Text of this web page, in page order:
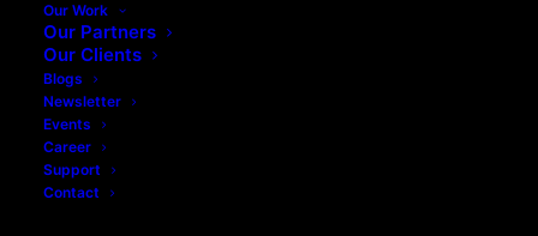
Our Work
Our Partners
Our Clients
Blogs
Newsletter
Events
Career
Support
Contact